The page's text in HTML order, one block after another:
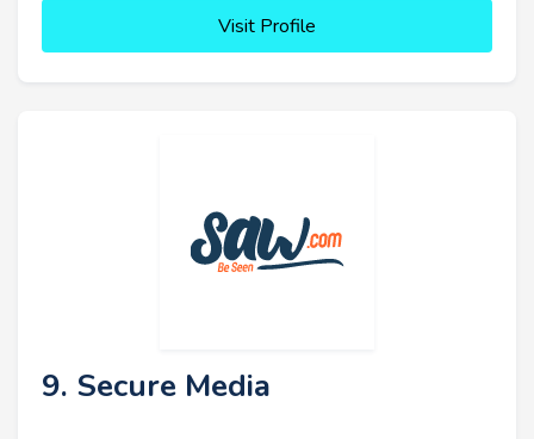
Visit Profile
9. Secure Media